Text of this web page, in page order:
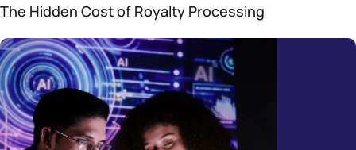
The Hidden Cost of Royalty Processing